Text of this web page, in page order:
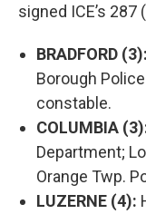
signed ICE’s
BRADFORD (3):
Borough
constable.
COLUMBIA
Department;
Orange Twp.
LUZERNE (4):